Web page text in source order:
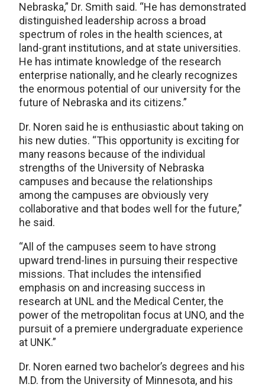
Nebraska,” Dr. Smith said. “He has demonstrated
distinguished leadership across a broad
spectrum of roles in the health sciences, at
land-grant institutions, and at state universities.
He has intimate knowledge of the research
enterprise nationally, and he clearly recognizes
the enormous potential of our university for the
future of Nebraska and its citizens.”
Dr. Noren said he is enthusiastic about taking on
his new duties. “This opportunity is exciting for
many reasons because of the individual
strengths of the University of Nebraska
campuses and because the relationships
among the campuses are obviously very
collaborative and that bodes well for the future,”
he said.
“All of the campuses seem to have strong
upward trend-lines in pursuing their respective
missions. That includes the intensified
emphasis on and increasing success in
research at UNL and the Medical Center, the
power of the metropolitan focus at UNO, and the
pursuit of a premiere undergraduate experience
at UNK.”
Dr. Noren earned two bachelor’s degrees and his
M.D. from the University of Minnesota, and his